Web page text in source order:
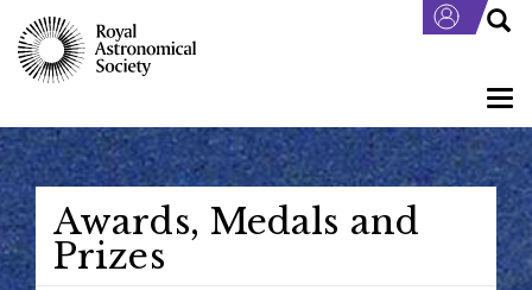
main
content
Awards, Medals and
Prizes